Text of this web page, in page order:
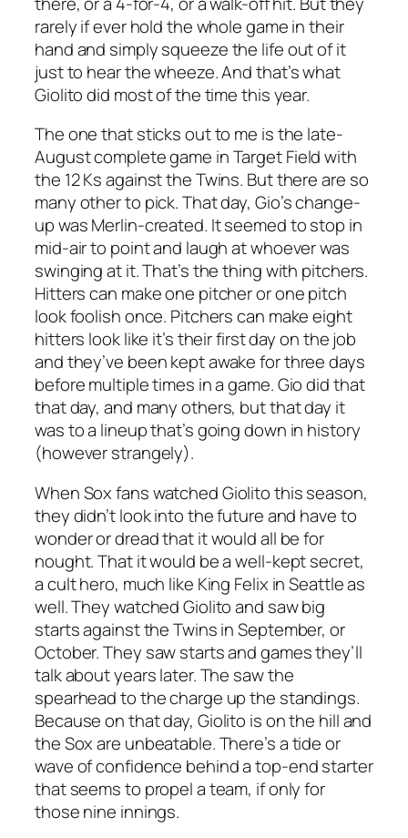
rarely if ever hold the whole game in their
hand and simply squeeze the life out of it
just to hear the wheeze. And that’s what
Giolito did most of the time this year.
The one that sticks out to me is the late-
August complete game in Target Field with
the 12 Ks against the Twins. But there are so
many other to pick. That day, Gio’s change-
up was Merlin-created. It seemed to stop in
mid-air to point and laugh at whoever was
swinging at it. That’s the thing with pitchers.
Hitters can make one pitcher or one pitch
look foolish once. Pitchers can make eight
hitters look like it’s their first day on the job
and they’ve been kept awake for three days
before multiple times in a game. Gio did that
that day, and many others, but that day it
was to a lineup that’s going down in history
(however strangely).
When Sox fans watched Giolito this season,
they didn’t look into the future and have to
wonder or dread that it would all be for
nought. That it would be a well-kept secret,
a cult hero, much like King Felix in Seattle as
well. They watched Giolito and saw big
starts against the Twins in September, or
October. They saw starts and games they’ll
talk about years later. The saw the
spearhead to the charge up the standings.
Because on that day, Giolito is on the hill and
the Sox are unbeatable. There’s a tide or
wave of confidence behind a top-end starter
that seems to propel a team, if only for
those nine innings.